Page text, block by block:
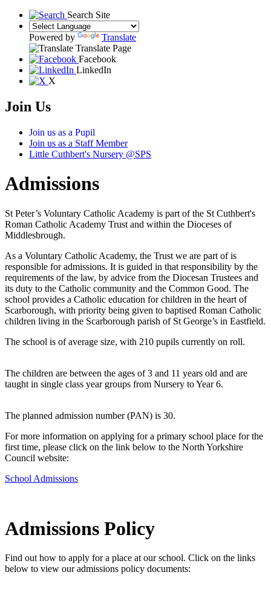
Search Site
Powered by
Translate
Translate Page
Facebook
LinkedIn
X
Join Us
Join us as a Pupil
Join us as a Staff Member
Little Cuthbert's Nursery @SPS
Admissions
St Peter’s Voluntary Catholic Academy is part of the St Cuthbert's
Roman Catholic Academy Trust and within the Dioceses of
Middlesbrough.
As a Voluntary Catholic Academy, the Trust we are part of is
responsible for admissions. It is guided in that responsibility by the
requirements of the law, by advice from the Diocesan Trustees and
its duty to the Catholic community and the Common Good. The
school provides a Catholic education for children in the heart of
Scarborough, with priority being given to baptised Roman Catholic
children living in the Scarborough parish of St George’s in Eastfield.
The school is of average size, with 210 pupils currently on roll.
The children are between the ages of 3 and 11 years old and are
taught in single class year groups from Nursery to Year 6.
The planned admission number (PAN) is 30.
For more information on applying for a primary school place for the
first time, please click on the link below to the North Yorkshire
Council website:
School Admissions
Admissions Policy
Find out how to apply for a place at our school. Click on the links
below to view our admissions policy documents: